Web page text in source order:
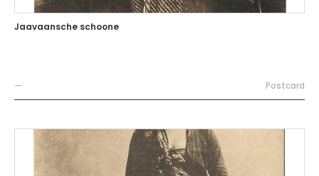
Jaavaansche schoone
— Postcard